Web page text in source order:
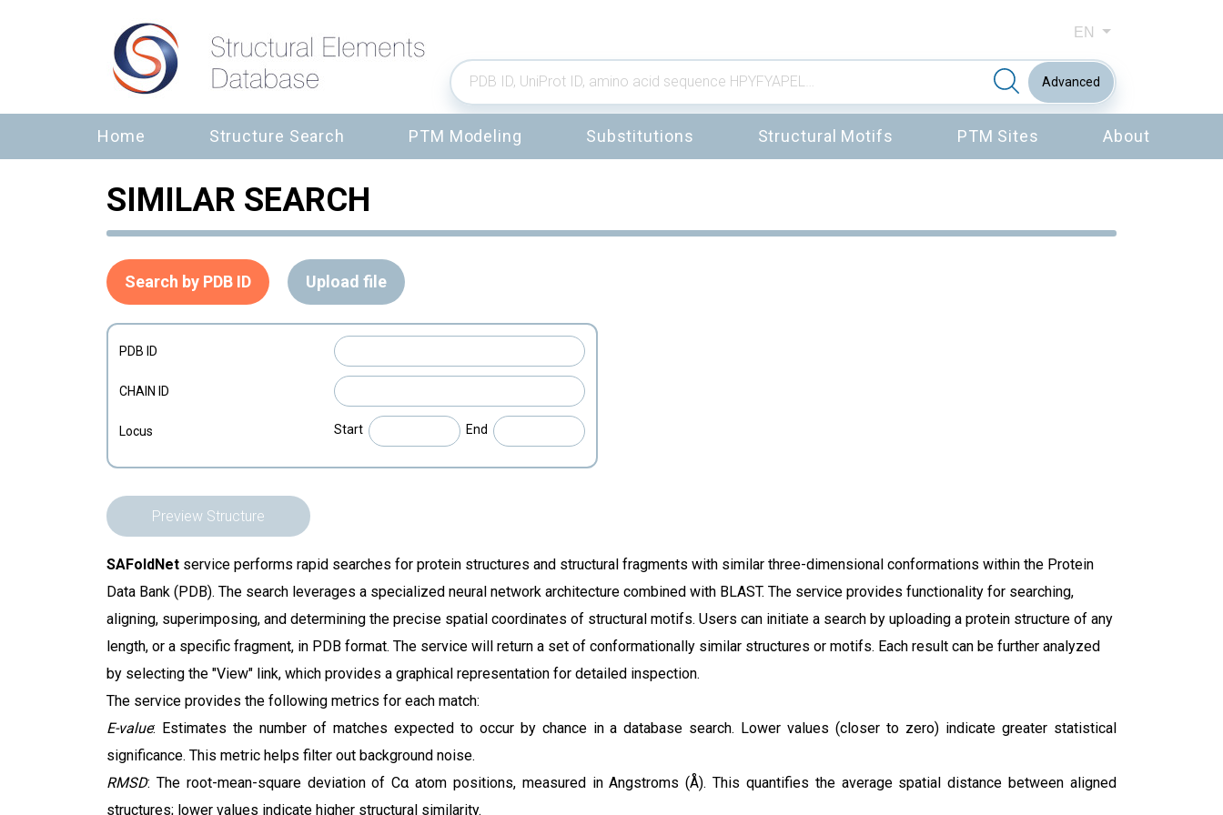
EN
Advanced
Home Structure Search PTM Modeling Substitutions Structural Motifs PTM Sites About
SIMILAR SEARCH
Search by PDB ID Upload file
PDB ID
CHAIN ID
Locus Start End
Preview Structure
SAFoldNet service performs rapid searches for protein structures and structural fragments with similar three-dimensional conformations within the Protein
Data Bank (PDB). The search leverages a specialized neural network architecture combined with BLAST. The service provides functionality for searching,
aligning, superimposing, and determining the precise spatial coordinates of structural motifs. Users can initiate a search by uploading a protein structure of any
length, or a specific fragment, in PDB format. The service will return a set of conformationally similar structures or motifs. Each result can be further analyzed
by selecting the "View" link, which provides a graphical representation for detailed inspection.
The service provides the following metrics for each match:
E-value: Estimates the number of matches expected to occur by chance in a database search. Lower values (closer to zero) indicate greater statistical
significance. This metric helps filter out background noise.
RMSD: The root-mean-square deviation of Cα atom positions, measured in Angstroms (Å). This quantifies the average spatial distance between aligned
structures; lower values indicate higher structural similarity.